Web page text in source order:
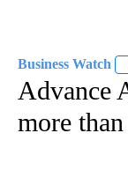
Business Watch
Advance
more